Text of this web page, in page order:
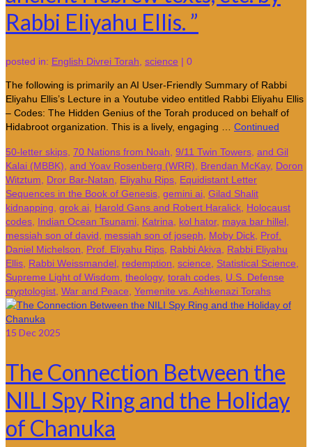
Rabbi Eliyahu Ellis. ”
posted in: English Divrei Torah, science | 0
The following is primarily an AI User-Friendly Summary of Rabbi
Eliyahu Ellis’s Lecture in a Youtube video entitled Rabbi Eliyahu Ellis
– Codes: The Hidden Genius of the Torah produced on behalf of
Hidabroot organization. This is a lively, engaging … Continued
50-letter skips, 70 Nations from Noah, 9/11 Twin Towers, and Gil
Kalai (MBBK), and Yoav Rosenberg (WRR), Brendan McKay, Doron
Witztum, Dror Bar-Natan, Eliyahu Rips, Equidistant Letter
Sequences in the Book of Genesis, gemini ai, Gilad Shalit
kidnapping, grok ai, Harold Gans and Robert Haralick, Holocaust
codes, Indian Ocean Tsunami, Katrina, kol hator, maya bar hillel,
messiah son of david, messiah son of joseph, Moby Dick, Prof.
Daniel Michelson, Prof. Eliyahu Rips, Rabbi Akiva, Rabbi Eliyahu
Ellis, Rabbi Weissmandel, redemption, science, Statistical Science,
Supreme Light of Wisdom, theology, torah codes, U.S. Defense
cryptologist, War and Peace, Yemenite vs. Ashkenazi Torahs
15 Dec 2025
The Connection Between the
NILI Spy Ring and the Holiday
of Chanuka